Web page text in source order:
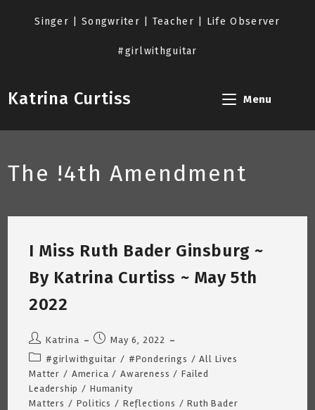
Singer | Songwriter | Teacher | Life Observer
#girlwithguitar
Katrina Curtiss Menu
The !4th Amendment
I Miss Ruth Bader Ginsburg ~
By Katrina Curtiss ~ May 5th
2022
Post
author:
Katrina
Post
published:
May 6, 2022
Post
category:
#girlwithguitar / #Ponderings / All Lives
Matter / America / Awareness / Failed
Leadership / Humanity
Matters / Politics / Reflections / Ruth Bader